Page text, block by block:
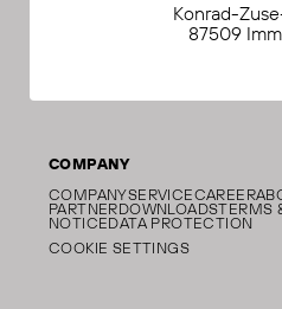
Konrad-
87509
COMPANY
COMPANYSERVICECAREER
PARTNERDOWNLOADSTERMS
NOTICEDATA PROTECTION
COOKIE SETTINGS